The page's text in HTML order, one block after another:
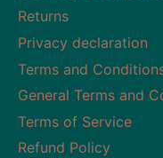
Returns
Privacy declaration
Terms and
General Terms and
Terms of Service
Refund Policy